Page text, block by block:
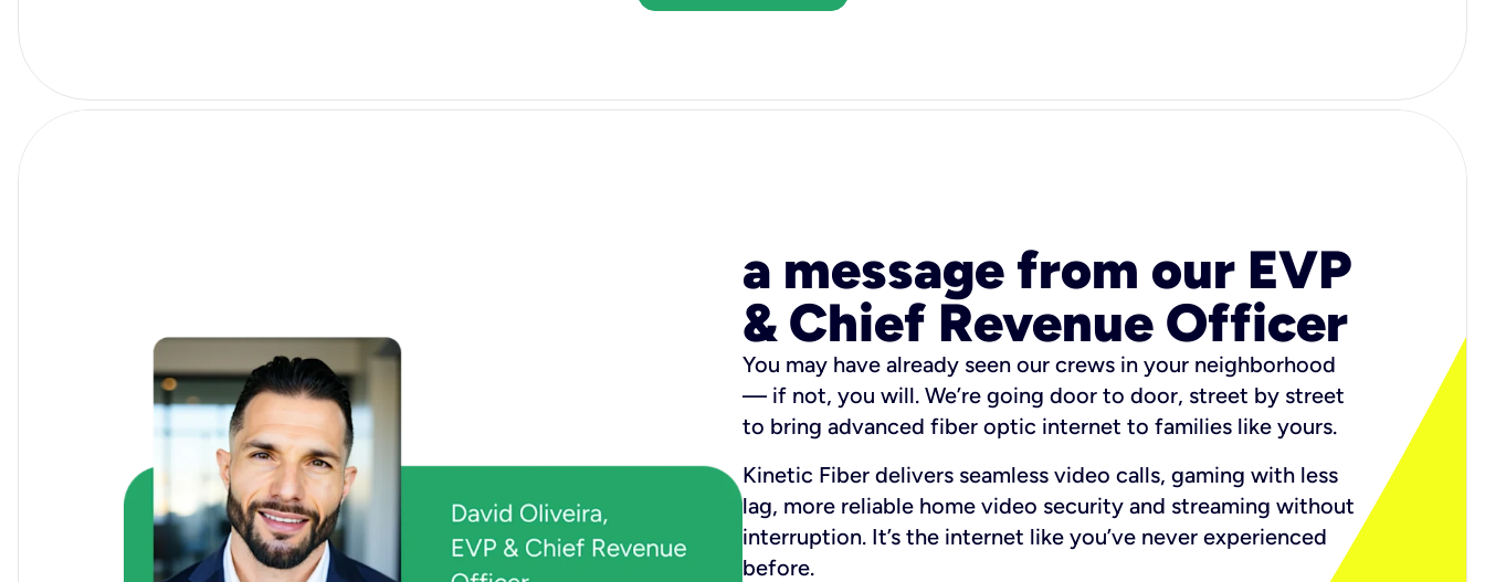
a message from our EVP
& Chief Revenue Officer
You may have already seen our crews in your neighborhood
— if not, you will. We’re going door to door, street by street
to bring advanced fiber optic internet to families like yours.
Kinetic Fiber delivers seamless video calls, gaming with less
lag, more reliable home video security and streaming without
interruption. It’s the internet like you’ve never experienced
before.